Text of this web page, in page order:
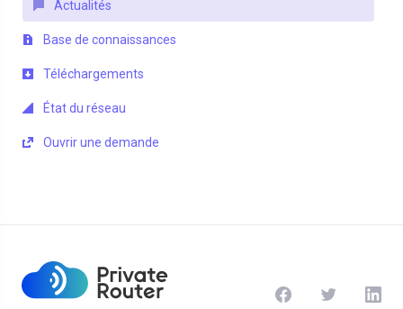
Actualités
Base de connaissances
Téléchargements
État du réseau
Ouvrir une demande